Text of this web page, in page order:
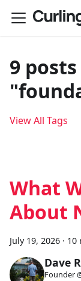
9
View All Tags
What
About
July 19, 2026 · 10
Dave
Founder